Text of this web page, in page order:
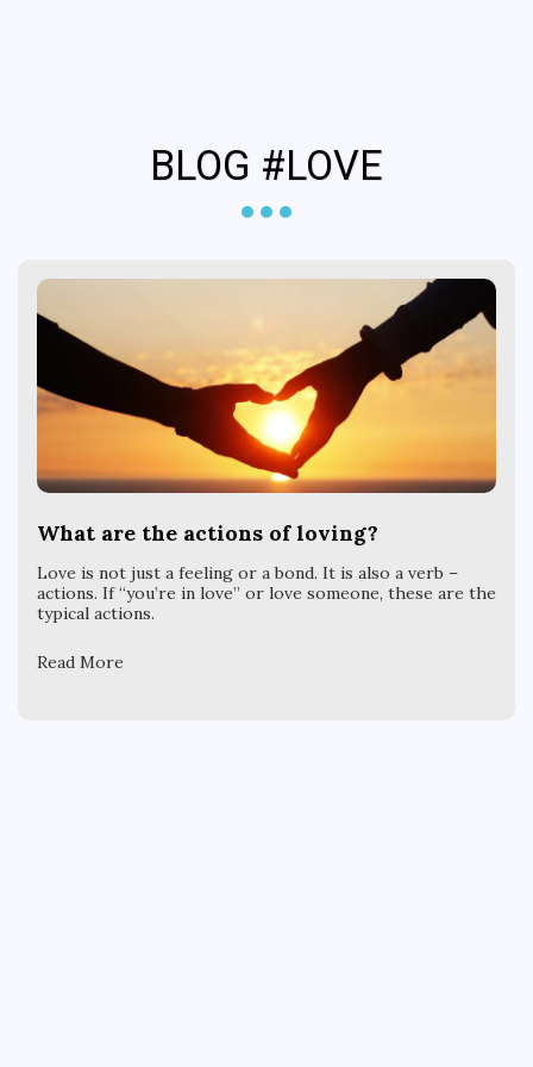
BLOG #LOVE
What are the actions of loving?
Love is not just a feeling or a bond. It is also a verb –
actions. If “you’re in love” or love someone, these are the
typical actions.
Read More